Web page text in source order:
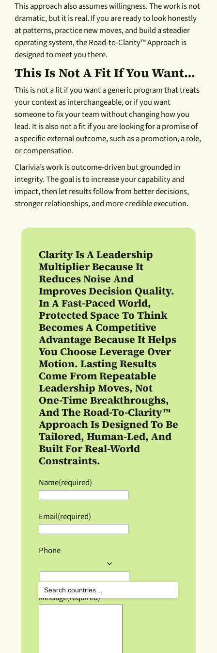
This approach also assumes willingness. The work is not
dramatic, but it is real. If you are ready to look honestly
at patterns, practice new moves, and build a steadier
operating system, the Road-to-Clarity™ Approach is
designed to meet you there.
This Is Not A Fit If You Want…
This is not a fit if you want a generic program that treats
your context as interchangeable, or if you want
someone to fix your team without changing how you
lead. It is also not a fit if you are looking for a promise of
a specific external outcome, such as a promotion, a role,
or compensation.
Clarivia’s work is outcome-driven but grounded in
integrity. The goal is to increase your capability and
impact, then let results follow from better decisions,
stronger relationships, and more credible execution.
Clarity Is A Leadership
Multiplier Because It
Reduces Noise And
Improves Decision Quality.
In A Fast-Paced World,
Protected Space To Think
Becomes A Competitive
Advantage Because It Helps
You Choose Leverage Over
Motion. Lasting Results
Come From Repeatable
Leadership Moves, Not
One-Time Breakthroughs,
And The Road-To-Clarity™
Approach Is Designed To Be
Tailored, Human-Led, And
Built For Real-World
Constraints.
Name(required)
Email(required)
Phone
Message(required)